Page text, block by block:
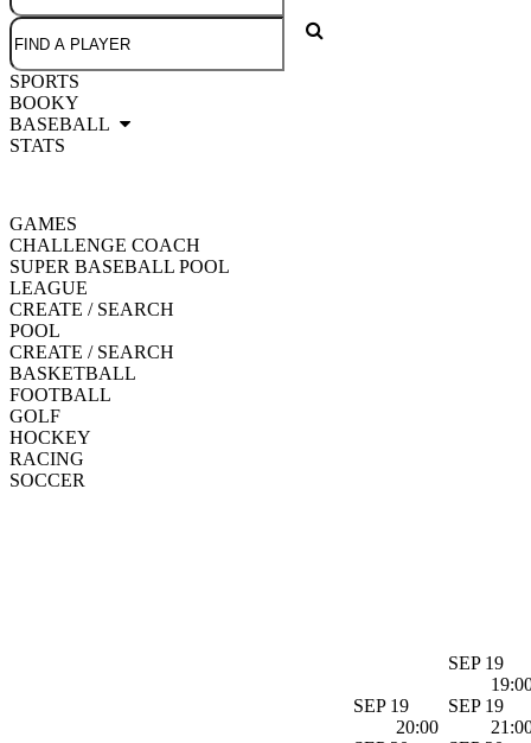
SPORTS
BOOKY
BASEBALL
STATS
GAMES
CHALLENGE COACH
SUPER BASEBALL POOL
LEAGUE
CREATE / SEARCH
POOL
CREATE / SEARCH
BASKETBALL
FOOTBALL
GOLF
HOCKEY
RACING
SOCCER
SEP 19
SEP 19
20:00
SEP 19